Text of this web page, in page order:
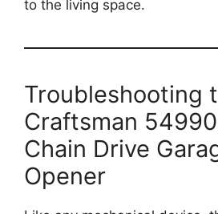
to the living space.
Troubleshooting
Craftsman
Chain Drive
Opener